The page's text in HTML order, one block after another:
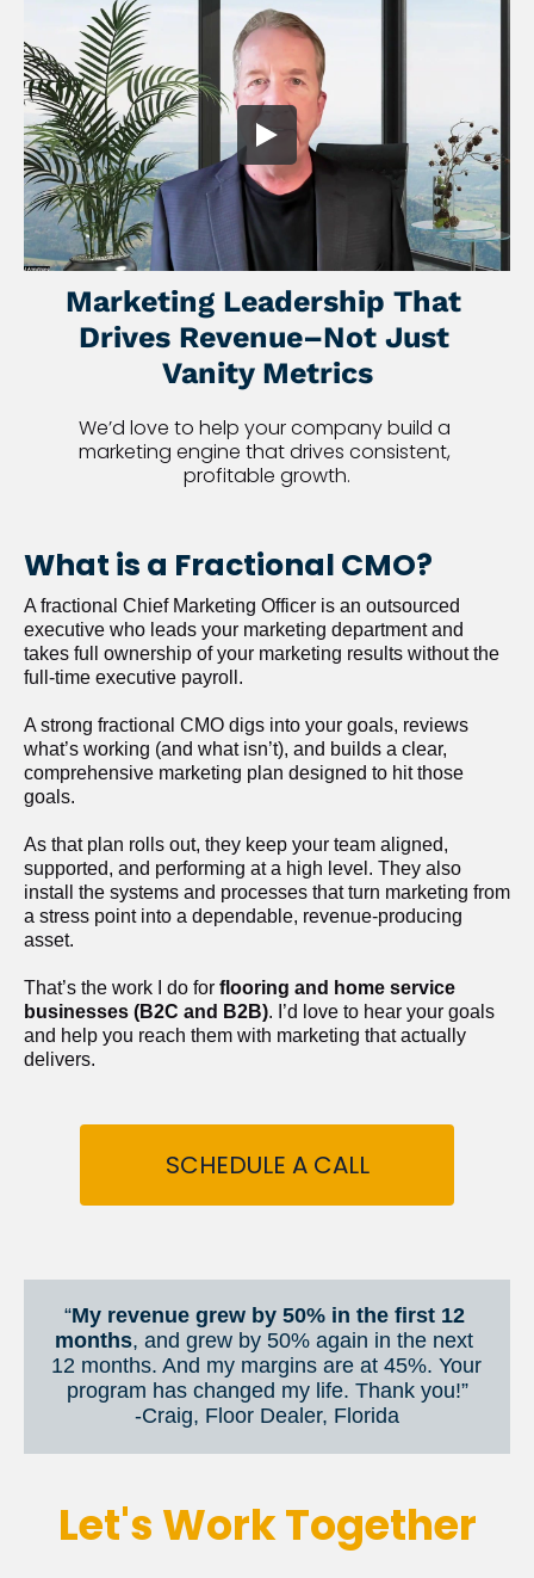
Marketing Leadership That
Drives Revenue–Not Just
Vanity Metrics
We’d love to help your company build a
marketing engine that drives consistent,
profitable growth.
What is a Fractional CMO?
A fractional Chief Marketing Officer is an outsourced
executive who leads your marketing department and
takes full ownership of your marketing results without the
full-time executive payroll.
A strong fractional CMO digs into your goals, reviews
what’s working (and what isn’t), and builds a clear,
comprehensive marketing plan designed to hit those
goals.
As that plan rolls out, they keep your team aligned,
supported, and performing at a high level. They also
install the systems and processes that turn marketing from
a stress point into a dependable, revenue-producing
asset.
That’s the work I do for flooring and home service
businesses (B2C and B2B). I’d love to hear your goals
and help you reach them with marketing that actually
delivers.
SCHEDULE A CALL
“My revenue grew by 50% in the first 12
months, and grew by 50% again in the next
12 months. And my margins are at 45%. Your
program has changed my life. Thank you!”
​​​​​​​-Craig, Floor Dealer, Florida
Let's Work Together